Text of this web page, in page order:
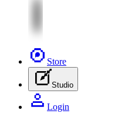
Store
Studio
Login